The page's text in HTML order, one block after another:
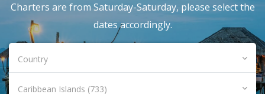
Charters are from Saturday-Saturday, please select the
dates accordingly.